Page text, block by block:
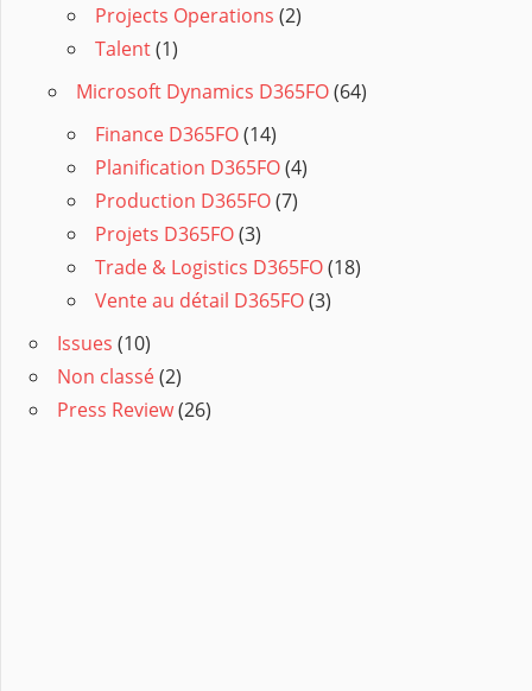
Projects Operations (2)
Talent(1)
Microsoft Dynamics D365FO(64)
Finance D365FO(14)
Planification D365FO(4)
Production D365FO(7)
Projets D365FO(3)
Trade & Logistics D365FO(18)
Vente au détail D365FO(3)
Issues (10)
Non classé(2)
Press Review(26)